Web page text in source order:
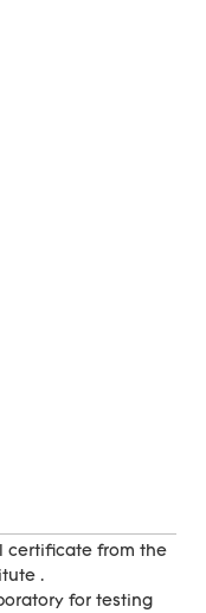
certificate from the
.
for testing